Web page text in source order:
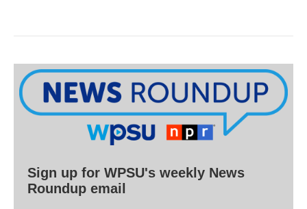
Sign up for WPSU's weekly News
Roundup email